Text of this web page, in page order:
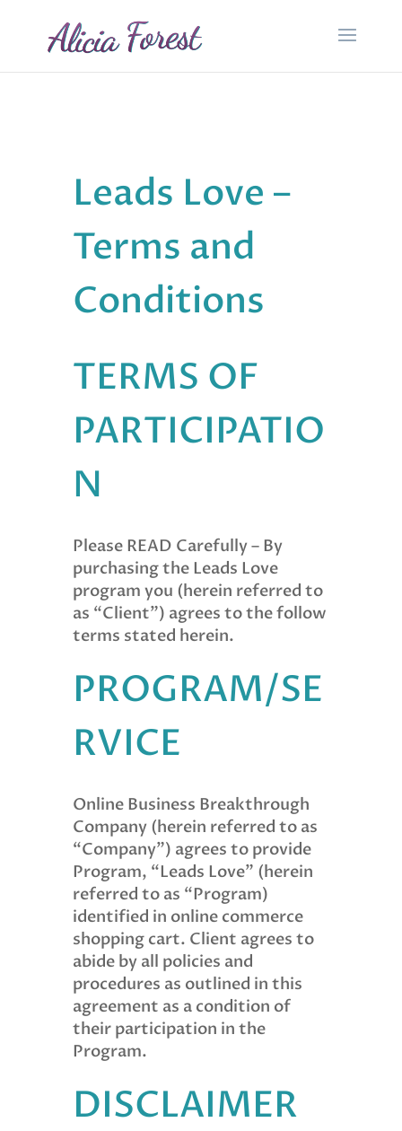
Leads Love –
Terms and
Conditions
TERMS OF
PARTICIPATIO
N
Please READ Carefully – By
purchasing the Leads Love
program you (herein referred to
as “Client”) agrees to the follow
terms stated herein.
PROGRAM/SE
RVICE
Online Business Breakthrough
Company (herein referred to as
“Company”) agrees to provide
Program, “Leads Love” (herein
referred to as “Program)
identified in online commerce
shopping cart. Client agrees to
abide by all policies and
procedures as outlined in this
agreement as a condition of
their participation in the
Program.
DISCLAIMER